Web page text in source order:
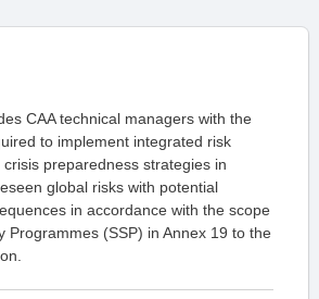
CAA technical managers with the
to implement integrated risk
preparedness strategies in
global risks with potential
in accordance with the scope
Programmes (SSP) in Annex 19 to the